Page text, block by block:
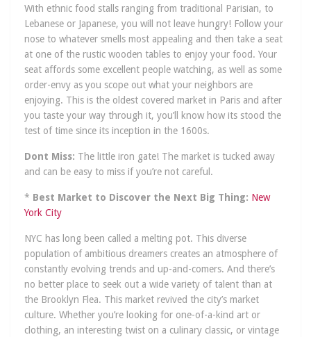
With ethnic food stalls ranging from traditional Parisian, to
Lebanese or Japanese, you will not leave hungry! Follow your
nose to whatever smells most appealing and then take a seat
at one of the rustic wooden tables to enjoy your food. Your
seat affords some excellent people watching, as well as some
order-envy as you scope out what your neighbors are
enjoying. This is the oldest covered market in Paris and after
you taste your way through it, you’ll know how its stood the
test of time since its inception in the 1600s.
Dont Miss: The little iron gate! The market is tucked away
and can be easy to miss if you’re not careful.
* Best Market to Discover the Next Big Thing: New
York City
NYC has long been called a melting pot. This diverse
population of ambitious dreamers creates an atmosphere of
constantly evolving trends and up-and-comers. And there’s
no better place to seek out a wide variety of talent than at
the Brooklyn Flea. This market revived the city’s market
culture. Whether you’re looking for one-of-a-kind art or
clothing, an interesting twist on a culinary classic, or vintage